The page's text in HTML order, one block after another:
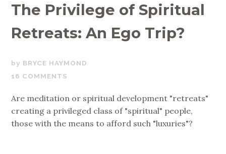
The Privilege of Spiritual
Retreats: An Ego Trip?
JULY
18,
BRYCE HAYMOND
16 COMMENTS
Are meditation or spiritual development "retreats"
creating a privileged class of "spiritual" people,
those with the means to afford such "luxuries"?